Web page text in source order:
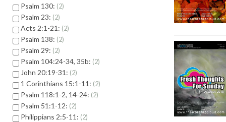
Psalm 130: 2
Psalm 23: 2
Acts 2:1-21: 2
Psalm 138: 2
Psalm 29: 2
Psalm 104:24-34, 35b: 2
John 20:19-31: 2
1 Corinthians 15:1-11: 2
Psalm 118:1-2, 14-24: 2
Psalm 51:1-12: 2
Philippians 2:5-11: 2